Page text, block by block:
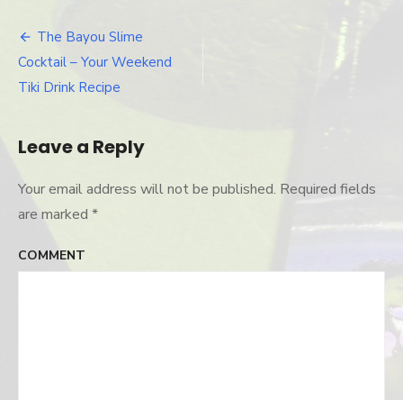
Post
navigation
The Bayou Slime
Cocktail – Your Weekend
Tiki Drink Recipe
Leave a Reply
Your email address will not be published. Required fields
are marked *
COMMENT